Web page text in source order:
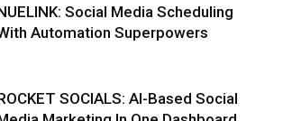
Social Media Scheduling
Automation Superpowers
SOCIALS: AI-Based Social